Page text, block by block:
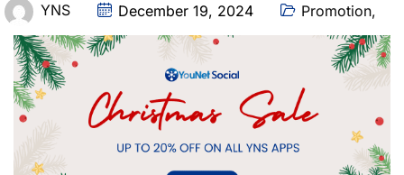
YNS December 19, 2024 Promotion,